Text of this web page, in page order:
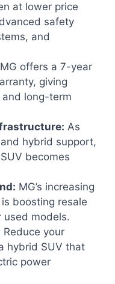
at lower price
safety
and
MG offers a 7-year
giving
long-term
As
hybrid support,
becomes
MG’s increasing
boosting resale
used models.
Reduce your
hybrid SUV that
power